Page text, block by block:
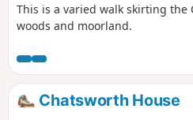
This is a varied walk skirting the
woods and moorland.
Chatsworth House